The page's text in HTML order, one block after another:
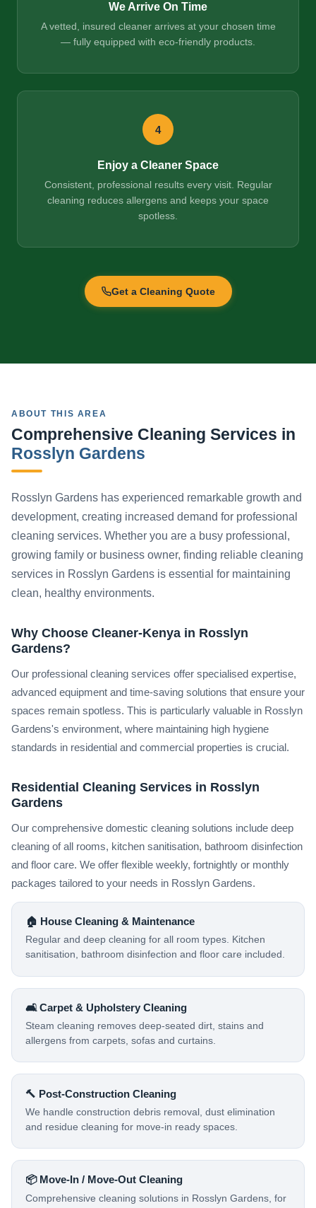
We Arrive On Time
A vetted, insured cleaner arrives at your chosen time
— fully equipped with eco-friendly products.
4
Enjoy a Cleaner Space
Consistent, professional results every visit. Regular
cleaning reduces allergens and keeps your space
spotless.
Get a Cleaning Quote
ABOUT THIS AREA
Comprehensive Cleaning Services in
Rosslyn Gardens
Rosslyn Gardens has experienced remarkable growth and
development, creating increased demand for professional
cleaning services. Whether you are a busy professional,
growing family or business owner, finding reliable cleaning
services in Rosslyn Gardens is essential for maintaining
clean, healthy environments.
Why Choose Cleaner-Kenya in Rosslyn
Gardens?
Our professional cleaning services offer specialised expertise,
advanced equipment and time-saving solutions that ensure your
spaces remain spotless. This is particularly valuable in Rosslyn
Gardens's environment, where maintaining high hygiene
standards in residential and commercial properties is crucial.
Residential Cleaning Services in Rosslyn
Gardens
Our comprehensive domestic cleaning solutions include deep
cleaning of all rooms, kitchen sanitisation, bathroom disinfection
and floor care. We offer flexible weekly, fortnightly or monthly
packages tailored to your needs in Rosslyn Gardens.
🏠 House Cleaning & Maintenance
Regular and deep cleaning for all room types. Kitchen
sanitisation, bathroom disinfection and floor care included.
🛋️ Carpet & Upholstery Cleaning
Steam cleaning removes deep-seated dirt, stains and
allergens from carpets, sofas and curtains.
🔨 Post-Construction Cleaning
We handle construction debris removal, dust elimination
and residue cleaning for move-in ready spaces.
📦 Move-In / Move-Out Cleaning
Comprehensive cleaning solutions in Rosslyn Gardens, for